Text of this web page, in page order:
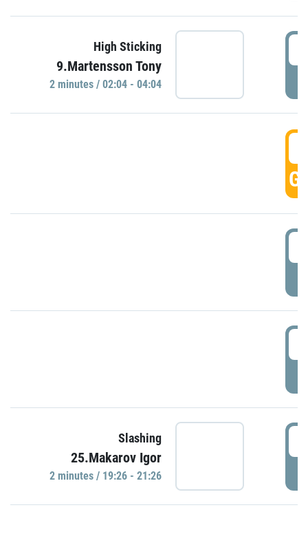
High Sticking
9.Martensson Tony
2 minutes / 02:04 - 04:04
Slashing
25.Makarov Igor
2 minutes / 19:26 - 21:26